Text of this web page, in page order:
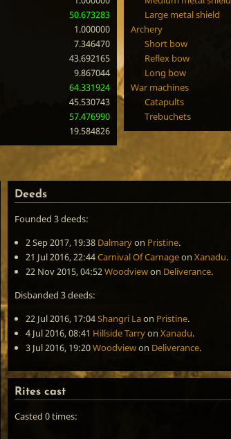
50.673283
1.000000
7.346470
43.692165
9.867044
64.331924
45.530743
57.476990
19.584826
Large metal shield
Archery
Short bow
Reflex bow
Long bow
War machines
Catapults
Trebuchets
Deeds
Founded 3 deeds:
2 Sep 2017, 19:38 Dalmaryon Pristine.
21 Jul 2016, 22:44Carnival Of Carnageon Xanadu.
22 Nov 2015, 04:52Woodviewon Deliverance.
Disbanded 3 deeds:
22 Jul 2016, 17:04Shangri Laon Pristine.
4 Jul 2016, 08:41 Hillside Tarryon Xanadu.
3 Jul 2016, 19:20Woodviewon Deliverance.
Rites cast
Casted 0 times: